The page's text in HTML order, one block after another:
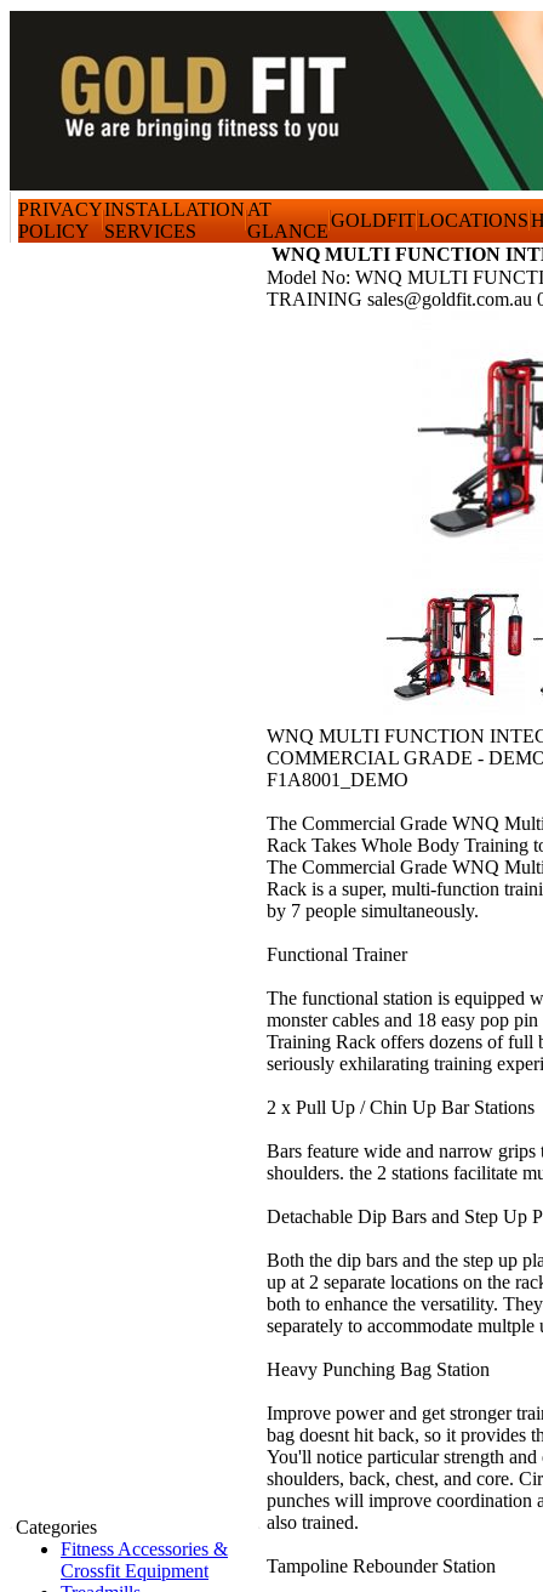
PRIVACY
POLICY
INSTALLATION
SERVICES
AT
GLANCE
GOLDFITLOCATIONS
Categories
Fitness Accessories &
Crossfit Equipment
WNQ MULTI FUNCTION
Model No: WNQ MULTI
TRAINING sales@goldfit.com.au
WNQ MULTI FUNCTION
COMMERCIAL GRADE -
F1A8001_DEMO
The Commercial Grade WNQ
Rack Takes Whole Body Training
The Commercial Grade WNQ
Rack is a super, multi-function
by 7 people simultaneously.
Functional Trainer
The functional station is equipped
monster cables and 18 easy pop
Training Rack offers dozens of full
seriously exhilarating training
2 x Pull Up / Chin Up Bar Stations
Bars feature wide and narrow
shoulders. the 2 stations facilitate
Detachable Dip Bars and Step Up
Both the dip bars and the step up
up at 2 separate locations on the
both to enhance the versatility.
separately to accommodate multple
Heavy Punching Bag Station
Improve power and get stronger
bag doesnt hit back, so it provides
You'll notice particular strength
shoulders, back, chest, and core.
punches will improve coordination
also trained.
Tampoline Rebounder Station